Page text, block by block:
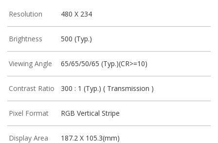
Resolution 480 X 234
Brightness 500 (Typ.)
Viewing Angle 65/65/50/65 (Typ.)(CR>=10)
Contrast Ratio 300 : 1 (Typ.) ( Transmission )
Pixel Format RGB Vertical Stripe
Display Area 187.2 X 105.3(mm)